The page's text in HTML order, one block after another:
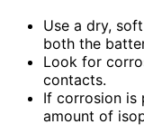
Use a dry,
both the
Look for
contacts.
If corrosion is
amount of